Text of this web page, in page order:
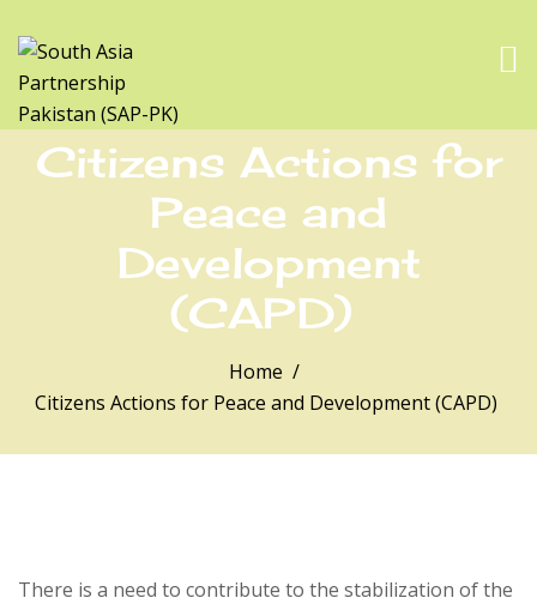
Citizens Actions for
Peace and
Development
(CAPD)
Home
Citizens Actions for Peace and Development (CAPD)
There is a need to contribute to the stabilization of the